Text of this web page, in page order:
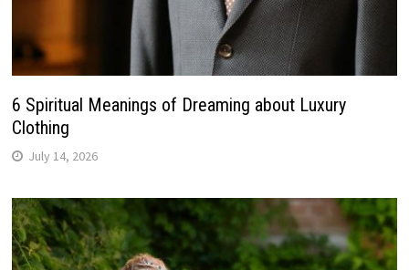
6 Spiritual Meanings of Dreaming about Luxury
Clothing
July 14, 2026